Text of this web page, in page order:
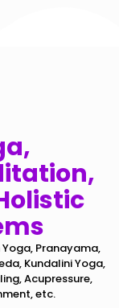
Pranayama,
Kundalini Yoga,
Acupressure,
etc.